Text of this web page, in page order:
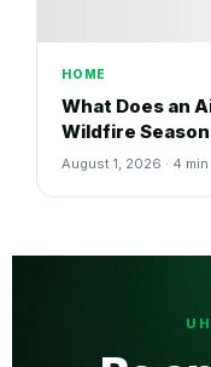
HOME
What Does an
Wildfire
August 1, 2026 · 4 min